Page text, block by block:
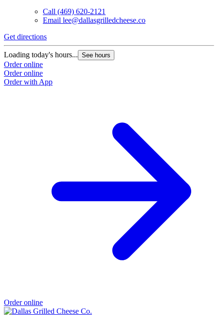
Call (469) 620-2121
Email lee@dallasgrilledcheese.co
Get directions
Loading today's hours... See hours
Order online
Order online
Order with App
Order online